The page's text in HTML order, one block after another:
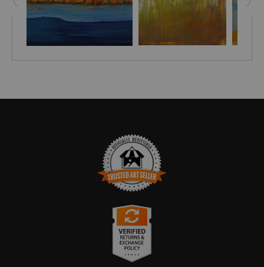
TRUSTED ART SELLER
The presence of this badge signifies that this business has
Art Storefronts Organization
an established track record of selling art.